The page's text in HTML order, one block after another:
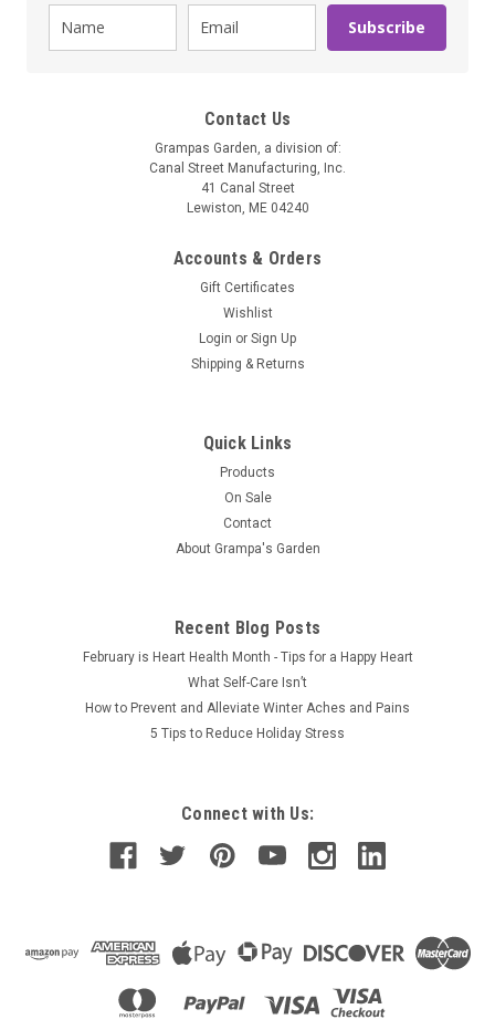
Subscribe
Contact Us
Grampas Garden, a division of:
Canal Street Manufacturing, Inc.
41 Canal Street
Lewiston, ME 04240
Accounts & Orders
Gift Certificates
Wishlist
Login or Sign Up
Shipping & Returns
Quick Links
Products
On Sale
Contact
About Grampa's Garden
Recent Blog Posts
February is Heart Health Month - Tips for a Happy Heart
What Self-Care Isn’t
How to Prevent and Alleviate Winter Aches and Pains
5 Tips to Reduce Holiday Stress
Connect with Us: